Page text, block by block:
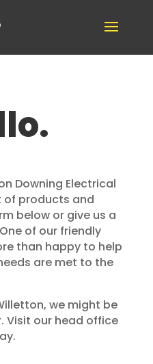
Downing Electrical
of products and
below or give us a
of our friendly
than happy to help
are met to the
we might be
Visit our head office